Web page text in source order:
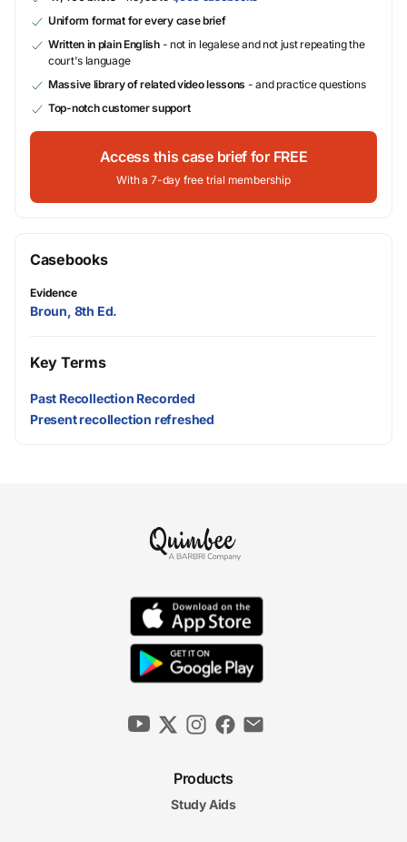
Uniform format for every case brief
Written in plain English- not in legalese and not just repeating the
court's language
Massive library of related video lessons - and practice questions
Top-notch customer support
Access this case brief for FREE
With a 7-day free trial membership
Casebooks
Evidence
Broun, 8th Ed.
Key Terms
Past Recollection Recorded
Present recollection refreshed
Products
Study Aids